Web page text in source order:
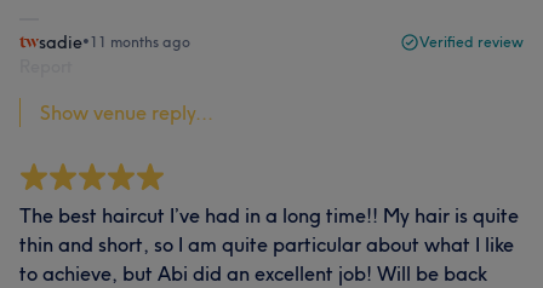
sadie•11 months ago Verified review
Show venue reply...
The best haircut I’ve had in a long time!! My hair is quite
thin and short, so I am quite particular about what I like
to achieve, but Abi did an excellent job! Will be back